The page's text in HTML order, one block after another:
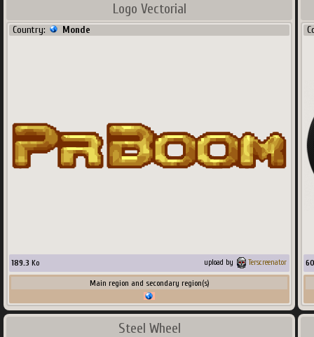
Logo Vectorial
Country: Monde
189.3 Ko upload by Terscreenator
Main region and secondary region(s)
Steel Wheel